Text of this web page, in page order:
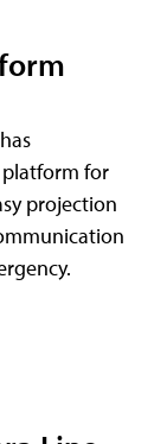
platform for
projection